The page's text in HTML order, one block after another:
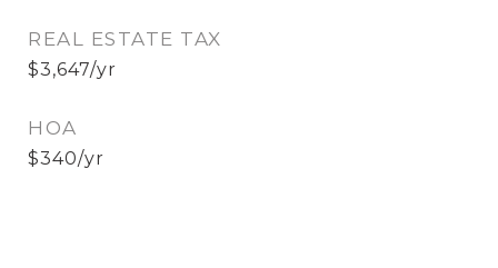
REAL ESTATE TAX
$3,647/yr
HOA
$340/yr